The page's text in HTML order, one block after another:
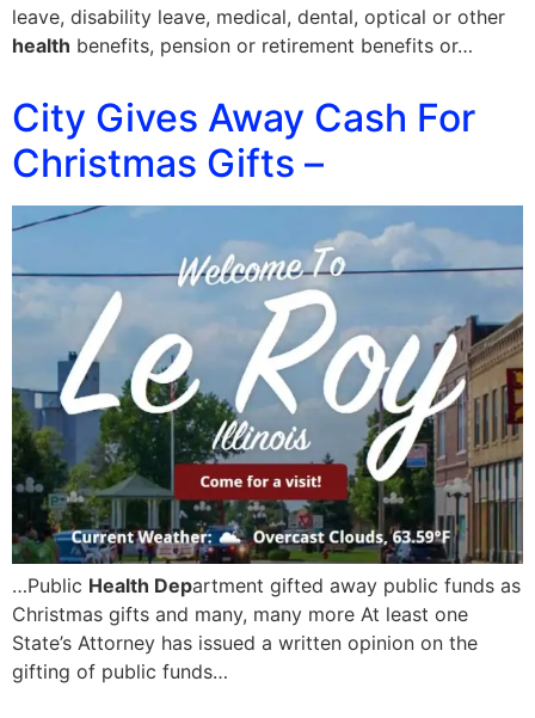
leave, disability leave, medical, dental, optical or other
health benefits, pension or retirement benefits or…
City Gives Away Cash For
Christmas Gifts –
…Public Health Department gifted away public funds as
Christmas gifts and many, many more At least one
State’s Attorney has issued a written opinion on the
gifting of public funds…